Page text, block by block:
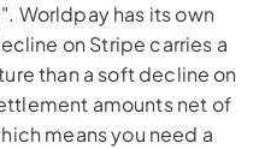
Worldpay has its own
on Stripe carries a
than a soft decline on
amounts net of
means you need a